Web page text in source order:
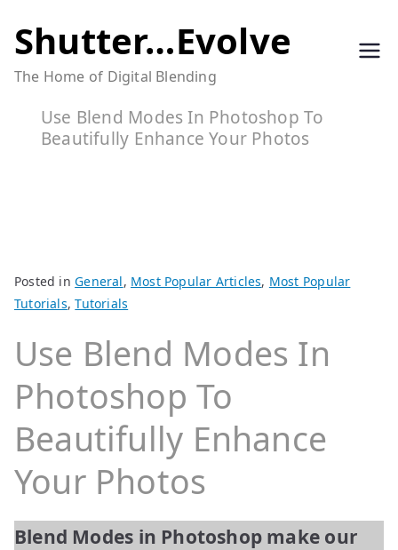
to
content
Shutter…Evolve
The Home of Digital Blending
Use Blend Modes In Photoshop To
Beautifully Enhance Your Photos
Posted inGeneral, Most Popular Articles, Most Popular
Tutorials,Tutorials
Use Blend Modes In
Photoshop To
Beautifully Enhance
Your Photos
Blend Modes in Photoshop make our